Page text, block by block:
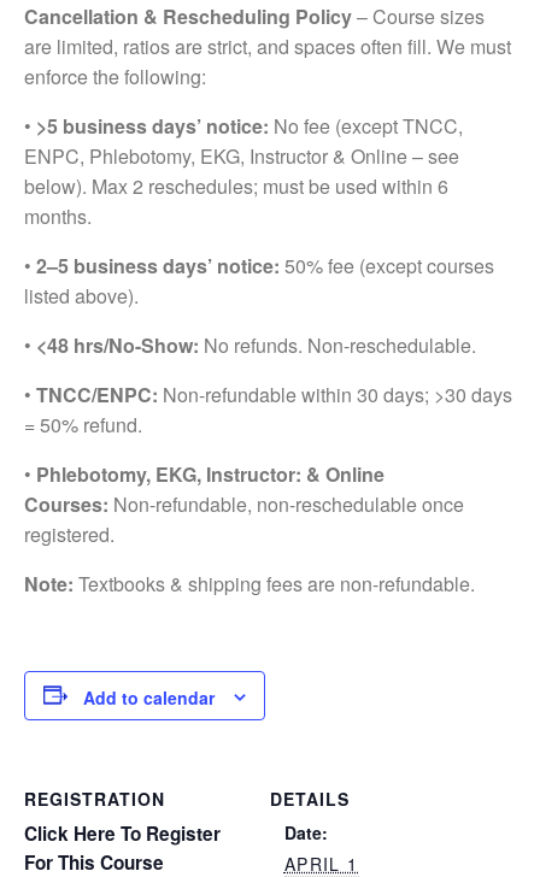
Cancellation & Rescheduling Policy– Course sizes
are limited, ratios are strict, and spaces often fill. We must
enforce the following:
• >5 business days’ notice: No fee (except TNCC,
ENPC, Phlebotomy, EKG, Instructor & Online – see
below). Max 2 reschedules; must be used within 6
months.
• 2–5 business days’ notice: 50% fee (except courses
listed above).
• <48 hrs/No-Show: No refunds. Non-reschedulable.
• TNCC/ENPC: Non-refundable within 30 days; >30 days
= 50% refund.
• Phlebotomy, EKG, Instructor: & Online
Courses: Non-refundable, non-reschedulable once
registered.
Note: Textbooks & shipping fees are non-refundable.
Add to calendar
REGISTRATION
Click Here To Register
For This Course
DETAILS
Date:
APRIL 1